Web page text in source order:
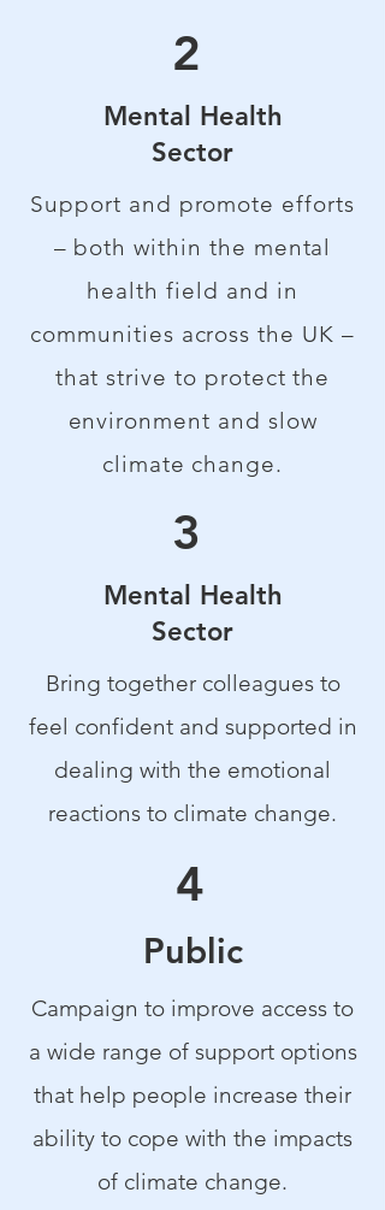
2
Mental Health
Sector
Support and promote efforts
– both within the mental
health field and in
communities across the UK –
that strive to protect the
environment and slow
climate change.
3
Mental Health
Sector
Bring together colleagues to
feel confident and supported in
dealing with the emotional
reactions to climate change.
4
Public
Campaign to improve access to
a wide range of support options
that help people increase their
ability to cope with the impacts
of climate change.